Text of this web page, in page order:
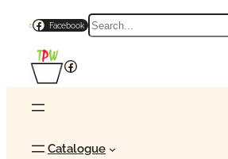
Facebook Search
Facebook
Catalogue